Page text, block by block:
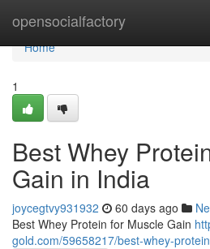
opensocialfactory
Home
Home
1
Best Whey
Gain in India
joycegtvy931932 60 days ago
Best Whey Protein for Muscle Gain
gold.com/59658217/best-whey-